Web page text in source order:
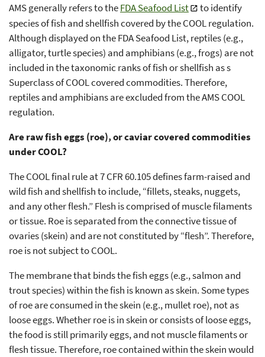
AMS generally refers to theFDA Seafood List
to identify
species of fish and shellfish covered by the COOL regulation.
Although displayed on the FDA Seafood List, reptiles (e.g.,
alligator, turtle species) and amphibians (e.g., frogs) are not
included in the taxonomic ranks of fish or shellfish as s
Superclass of COOL covered commodities. Therefore,
reptiles and amphibians are excluded from the AMS COOL
regulation.
Are raw fish eggs (roe), or caviar covered commodities
under COOL?
The COOL final rule at 7 CFR 60.105 defines farm-raised and
wild fish and shellfish to include, “fillets, steaks, nuggets,
and any other flesh.” Flesh is comprised of muscle filaments
or tissue. Roe is separated from the connective tissue of
ovaries (skein) and are not constituted by “flesh”. Therefore,
roe is not subject to COOL.
The membrane that binds the fish eggs (e.g., salmon and
trout species) within the fish is known as skein. Some types
of roe are consumed in the skein (e.g., mullet roe), not as
loose eggs. Whether roe is in skein or consists of loose eggs,
the food is still primarily eggs, and not muscle filaments or
flesh tissue. Therefore, roe contained within the skein would